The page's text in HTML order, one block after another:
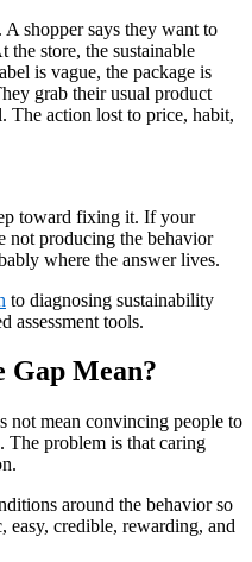
shopper says they want to
the store, the sustainable
is vague, the package is
grab their usual product
The action lost to price, habit,
toward fixing it. If your
not producing the behavior
where the answer lives.
to diagnosing sustainability
assessment tools.
Gap Mean?
not mean convincing people to
The problem is that caring
around the behavior so
easy, credible, rewarding, and